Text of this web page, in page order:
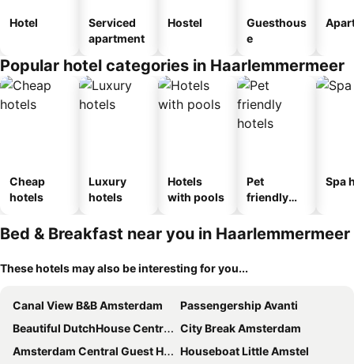
Hotel
Serviced
apartment
Hostel
Guesthous
e
Popular hotel categories in Haarlemmermeer
Cheap
hotels
Luxury
hotels
Hotels
with pools
Pet
friendly
Spa
Bed & Breakfast near you in Haarlemmermeer
These hotels may also be interesting for you...
Canal View B&B Amsterdam
Passengership Avanti
Beautiful DutchHouse Centrum
City Break Amsterdam
Amsterdam Central Guest House
Houseboat Little Amstel